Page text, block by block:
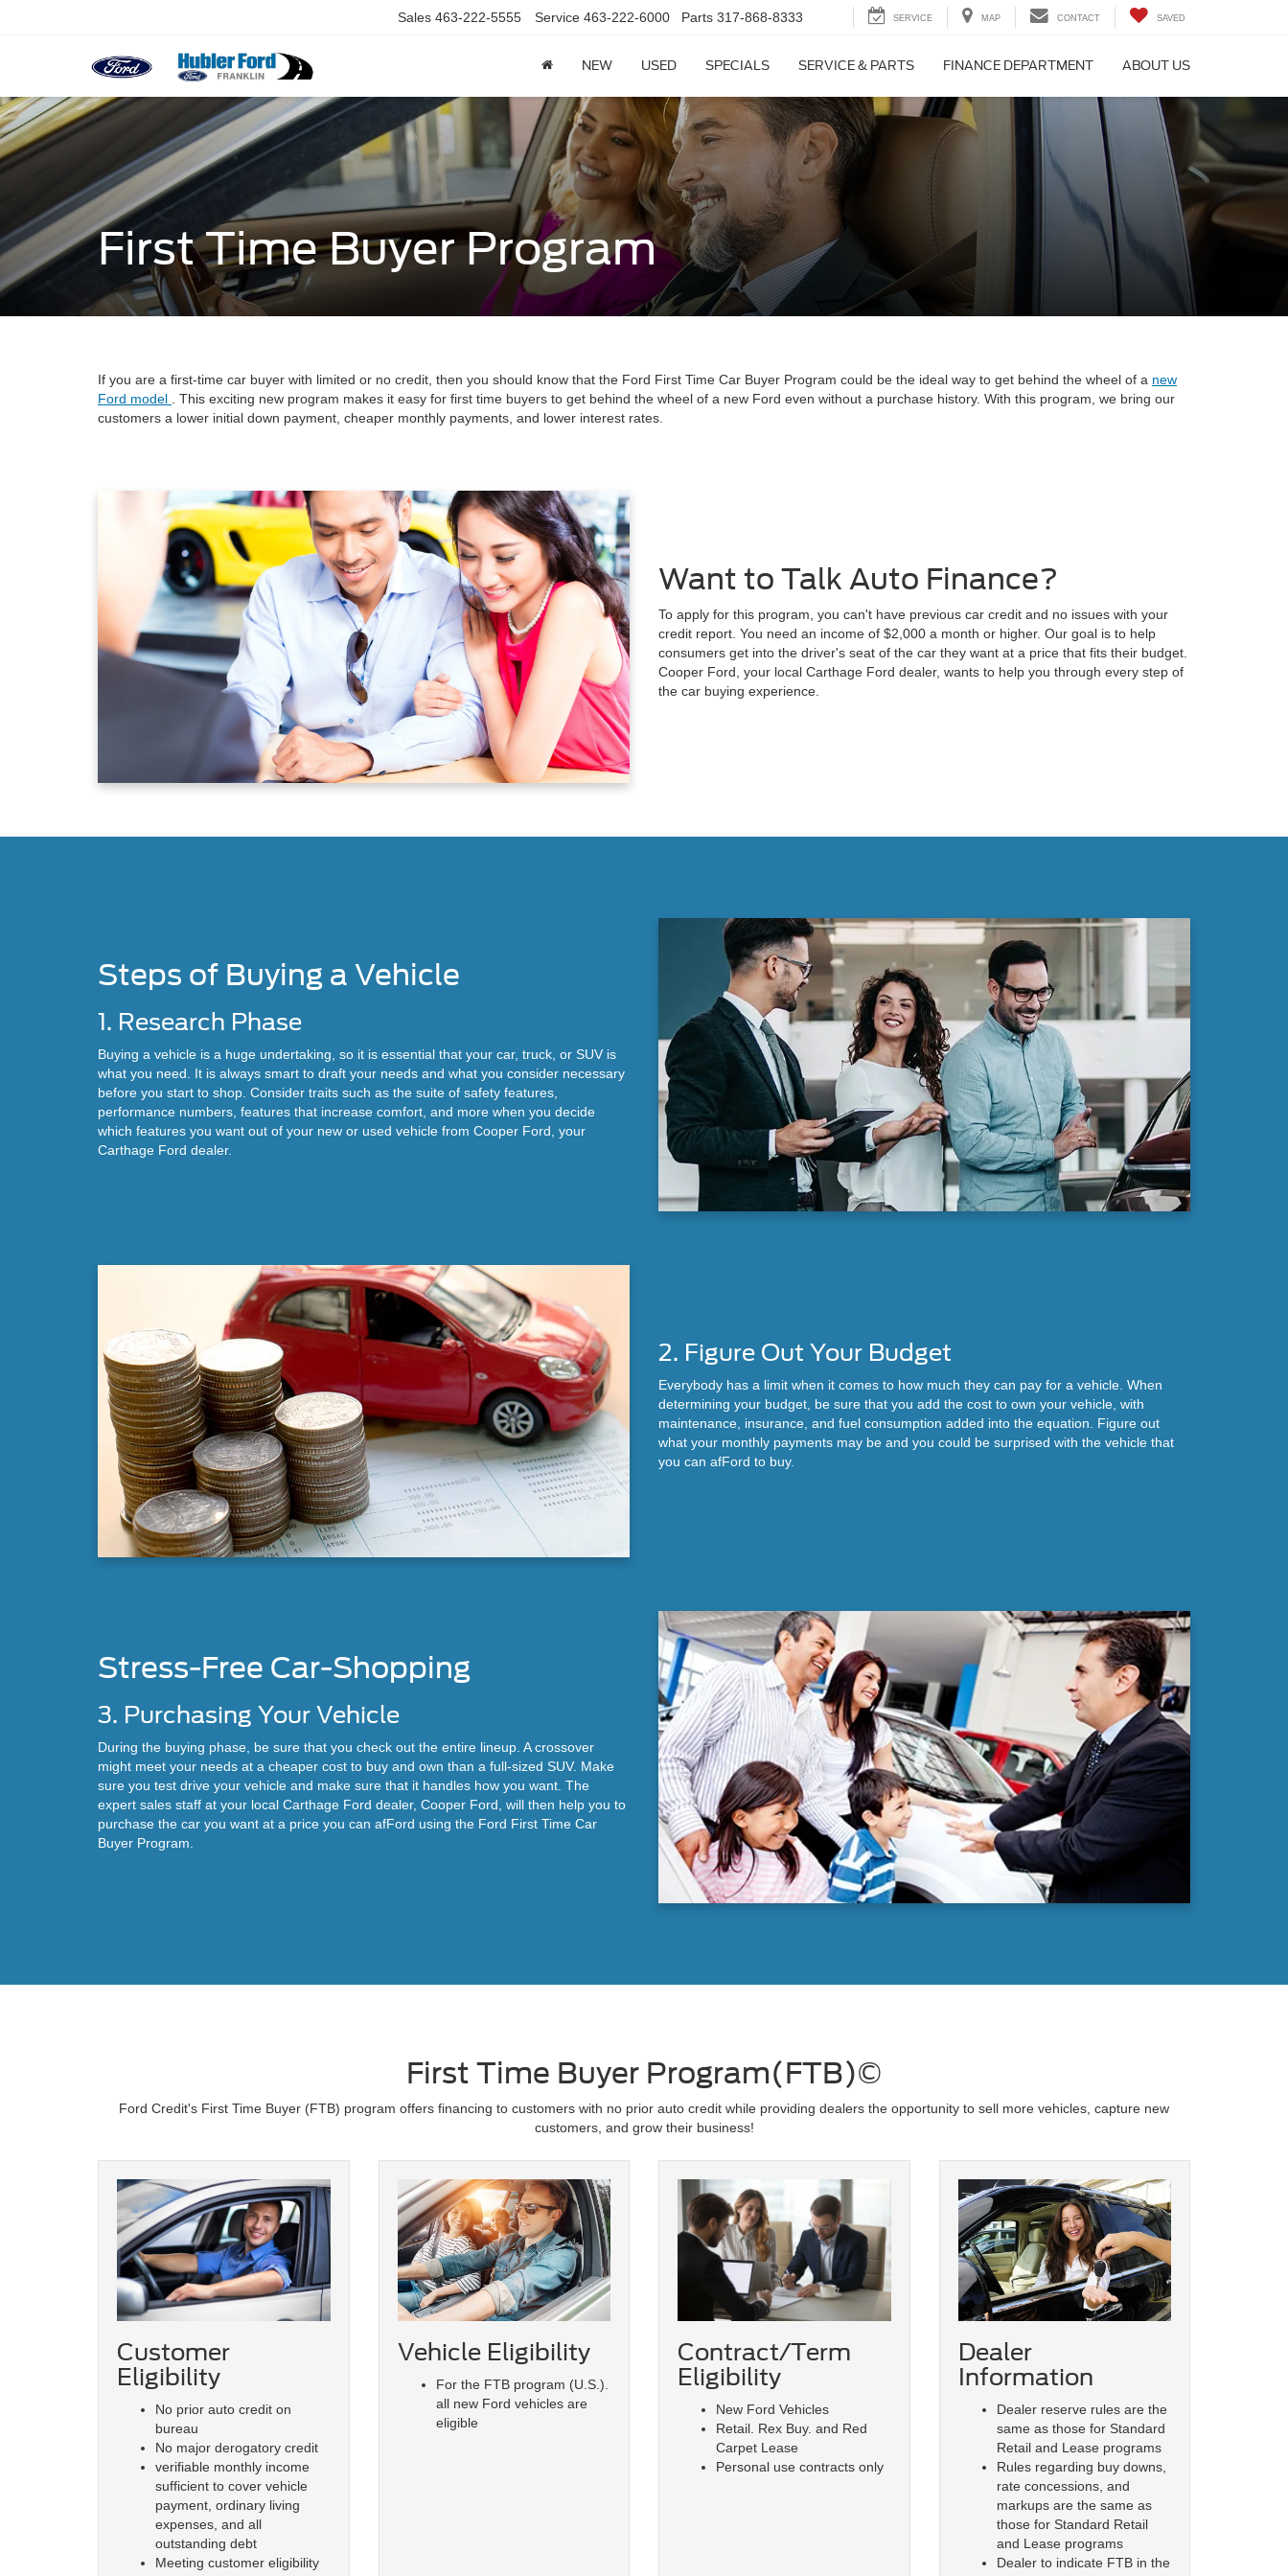
Sales 463-222-5555 Service 463-222-6000 Parts 317-868-8333 SERVICE MAP CONTACT SAVED
NEW USED SPECIALS SERVICE & PARTS FINANCE DEPARTMENT ABOUT US
First Time Buyer Program
If you are a first-time car buyer with limited or no credit, then you should know that the Ford First Time Car Buyer Program could be the ideal way to get behind the wheel of a new
Ford model
. This exciting new program makes it easy for first time buyers to get behind the wheel of a new Ford even without a purchase history. With this program, we bring our
customers a lower initial down payment, cheaper monthly payments, and lower interest rates.
Want to Talk Auto Finance?
To apply for this program, you can't have previous car credit and no issues with your
credit report. You need an income of $2,000 a month or higher. Our goal is to help
consumers get into the driver's seat of the car they want at a price that fits their budget.
Cooper Ford, your local Carthage Ford dealer, wants to help you through every step of
the car buying experience.
Steps of Buying a Vehicle
1. Research Phase
Buying a vehicle is a huge undertaking, so it is essential that your car, truck, or SUV is
what you need. It is always smart to draft your needs and what you consider necessary
before you start to shop. Consider traits such as the suite of safety features,
performance numbers, features that increase comfort, and more when you decide
which features you want out of your new or used vehicle from Cooper Ford, your
Carthage Ford dealer.
2. Figure Out Your Budget
Everybody has a limit when it comes to how much they can pay for a vehicle. When
determining your budget, be sure that you add the cost to own your vehicle, with
maintenance, insurance, and fuel consumption added into the equation. Figure out
what your monthly payments may be and you could be surprised with the vehicle that
you can afFord to buy.
Stress-Free Car-Shopping
3. Purchasing Your Vehicle
During the buying phase, be sure that you check out the entire lineup. A crossover
might meet your needs at a cheaper cost to buy and own than a full-sized SUV. Make
sure you test drive your vehicle and make sure that it handles how you want. The
expert sales staff at your local Carthage Ford dealer, Cooper Ford, will then help you to
purchase the car you want at a price you can afFord using the Ford First Time Car
Buyer Program.
First Time Buyer Program(FTB)©
Ford Credit's First Time Buyer (FTB) program offers financing to customers with no prior auto credit while providing dealers the opportunity to sell more vehicles, capture new
customers, and grow their business!
Customer
Eligibility
No prior auto credit on
bureau
No major derogatory credit
verifiable monthly income
sufficient to cover vehicle
payment, ordinary living
expenses, and all
outstanding debt
Meeting customer eligibility
Vehicle Eligibility
For the FTB program (U.S.).
all new Ford vehicles are
eligible
Contract/Term
Eligibility
New Ford Vehicles
Retail. Rex Buy. and Red
Carpet Lease
Personal use contracts only
Dealer
Information
Dealer reserve rules are the
same as those for Standard
Retail and Lease programs
Rules regarding buy downs,
rate concessions, and
markups are the same as
those for Standard Retail
and Lease programs
Dealer to indicate FTB in the